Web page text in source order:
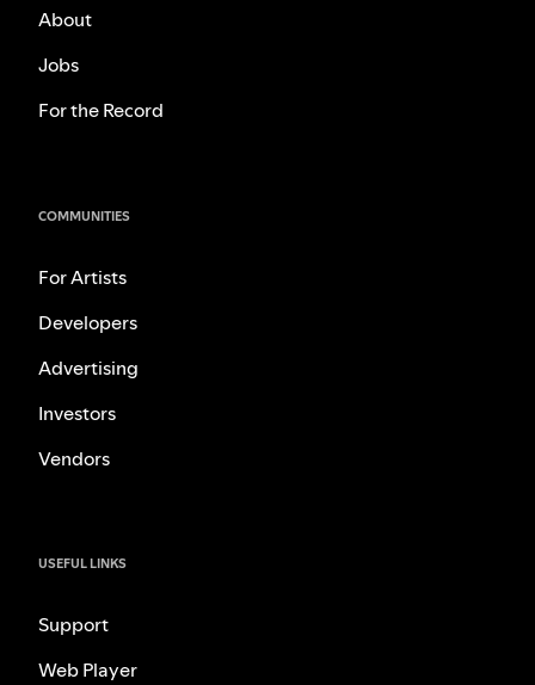
About
Jobs
For the Record
COMMUNITIES
For Artists
Developers
Advertising
Investors
Vendors
USEFUL LINKS
Support
Web Player